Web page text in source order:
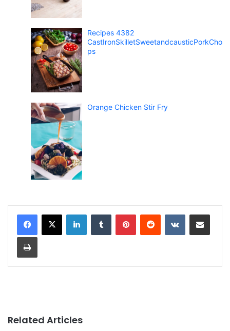
Recipes 4382
CastIronSkilletSweetandcausticPorkCho
ps
Orange Chicken Stir Fry
Related Articles